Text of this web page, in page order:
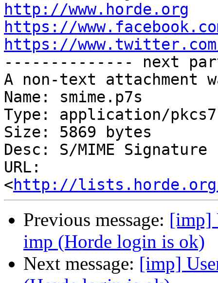
http://www.horde.org
https://
https://
-------------- next
A non-text attachment
Name: smime.p7s
Type: application/
Size: 5869 bytes
Desc: S/MIME Signature
URL:
<http://lists.horde.org/
Previous message: [imp]
imp (Horde login is ok)
Next message: [imp]